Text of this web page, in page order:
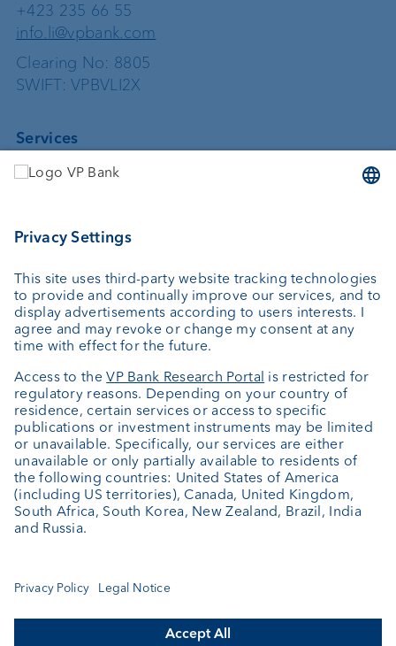
+423 235 66 55
info.li@vpbank.com
Clearing No: 8805
SWIFT: VPBVLI2X
Services
Investing
Custodian bank
Private Label Fonds
Investment consulting
About us
Portrait
Jobs
News
Client Feedback
Contact
Annual report
Cookie Settings